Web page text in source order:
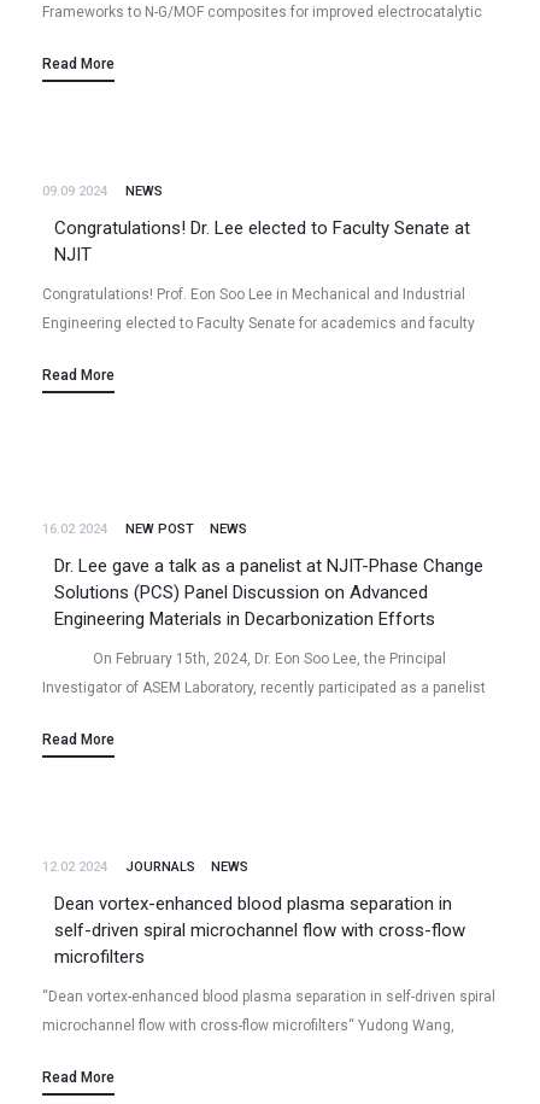
Frameworks to N-G/MOF composites for improved electrocatalytic
(2024/11) Volume 232, 119816, Carbon (2024)…
Read More
09.09 2024 NEWS
Congratulations! Dr. Lee elected to Faculty Senate at
NJIT
Congratulations! Prof. Eon Soo Lee in Mechanical and Industrial
Engineering elected to Faculty Senate for academics and faculty
Read More
16.02 2024 NEW POST NEWS
Dr. Lee gave a talk as a panelist at NJIT-Phase Change
Solutions (PCS) Panel Discussion on Advanced
Engineering Materials in Decarbonization Efforts
On February 15th, 2024, Dr. Eon Soo Lee, the Principal
Investigator of ASEM Laboratory, recently participated as a panelist
Read More
12.02 2024 JOURNALS NEWS
Dean vortex-enhanced blood plasma separation in
self-driven spiral microchannel flow with cross-flow
microfilters
“Dean vortex-enhanced blood plasma separation in self-driven spiral
microchannel flow with cross-flow microfilters“ Yudong Wang,
Volume 18 (1), 014104, Biomicrofluidics (2024)…
Read More